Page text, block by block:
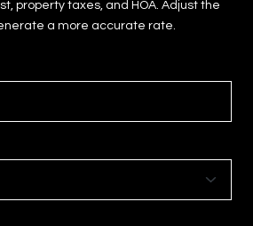
property taxes, and HOA. Adjust the
a more accurate rate.